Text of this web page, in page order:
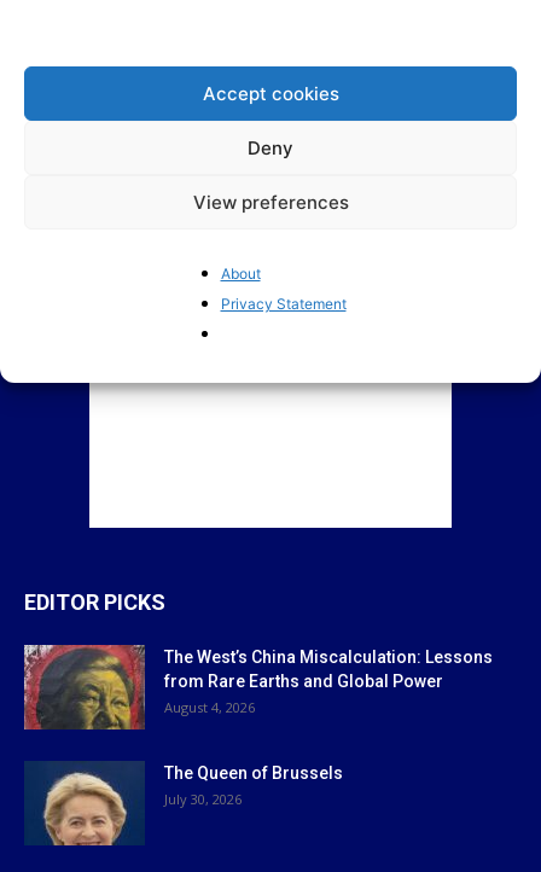
Accept cookies
Deny
View preferences
About
Privacy Statement
EDITOR PICKS
The West’s China Miscalculation: Lessons
from Rare Earths and Global Power
August 4, 2026
The Queen of Brussels
July 30, 2026